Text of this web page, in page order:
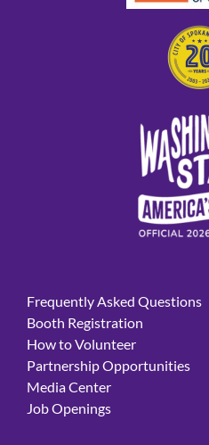
Frequently Asked Questions
Booth Registration
How to Volunteer
Partnership Opportunities
Media Center